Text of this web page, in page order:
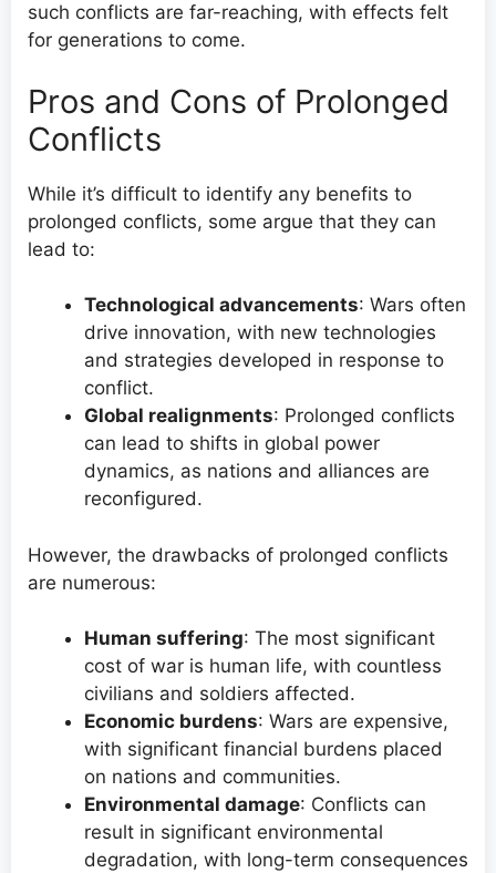
such conflicts are far-reaching, with effects felt
for generations to come.
Pros and Cons of Prolonged
Conflicts
While it’s difficult to identify any benefits to
prolonged conflicts, some argue that they can
lead to:
Technological advancements: Wars often
drive innovation, with new technologies
and strategies developed in response to
conflict.
Global realignments: Prolonged conflicts
can lead to shifts in global power
dynamics, as nations and alliances are
reconfigured.
However, the drawbacks of prolonged conflicts
are numerous:
Human suffering: The most significant
cost of war is human life, with countless
civilians and soldiers affected.
Economic burdens: Wars are expensive,
with significant financial burdens placed
on nations and communities.
Environmental damage: Conflicts can
result in significant environmental
degradation, with long-term consequences